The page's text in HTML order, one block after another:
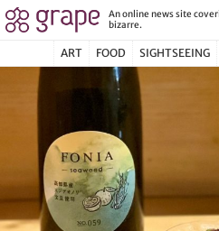
An online news site
bizarre.
ART FOOD SIGHTSEEING